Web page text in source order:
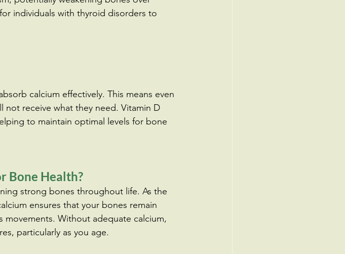
individuals with thyroid disorders to
calcium effectively. This means even
not receive what they need. Vitamin D
to maintain optimal levels for bone
Bone Health?
strong bones throughout life. As the
ensures that your bones remain
movements. Without adequate calcium,
particularly as you age.